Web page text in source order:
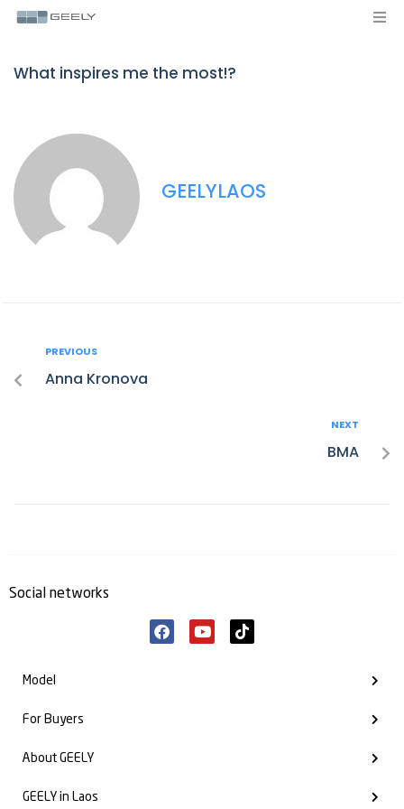
What inspires me the most!?
GEELYLAOS
PREVIOUS
Anna Kronova
NEXT
BMA
Social networks
Model
For Buyers
About GEELY
GEELY in Laos